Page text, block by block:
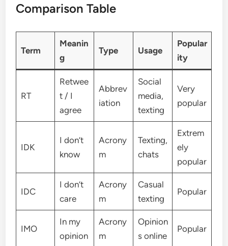
Comparison Table
Term
Meanin
g
Type Usage
Popular
ity
RT
Retwee
t / I
agree
Abbrev
iation
Social
media,
texting
Very
popular
IDK
I don’t
know
Acrony
m
Texting,
chats
Extrem
ely
popular
IDC
I don’t
care
Acrony
m
Casual
texting
Popular
IMO
In my
opinion
Acrony
m
Opinion
s online
Popular